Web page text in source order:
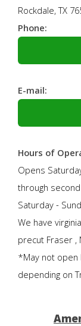
Rockdale, TX
Phone:
E-mail:
Hours of
Opens
through
Saturday -
We have
precut Fraser ,
*May not open
depending on